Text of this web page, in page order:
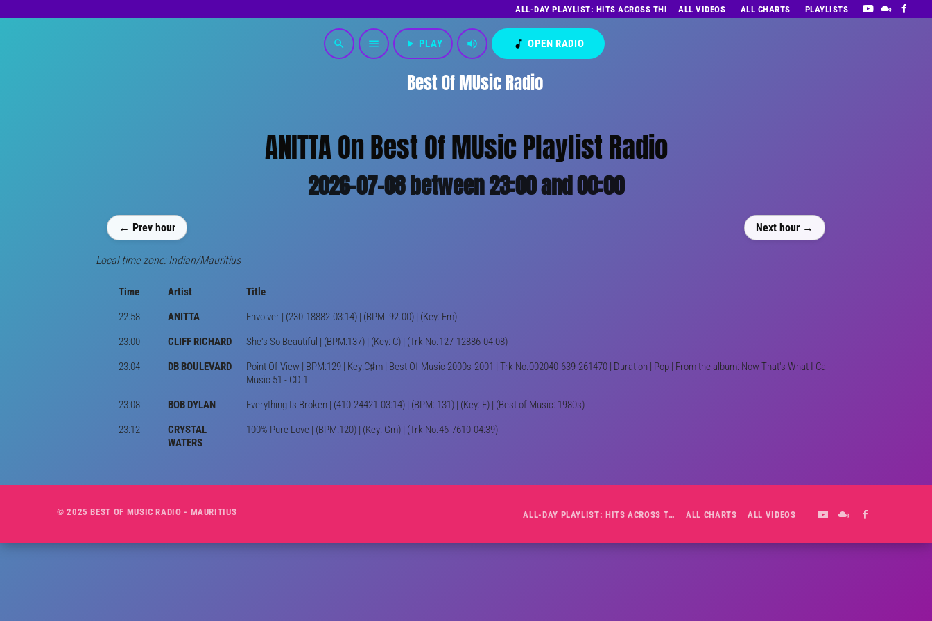
ALL-DAY PLAYLIST: HITS ACROSS THE DECADES’ RADIO SHOW VOL. 1
ALL VIDEOS ALL CHARTS PLAYLISTS
Best Of MUsic Radio
search menu play_arrow PLAY volume_up music_note OPEN RADIO
ANITTA On Best Of MUsic Playlist Radio
2026-07-08 between 23:00 and 00:00
← Prev hour Next hour →
Local time zone: Indian/Mauritius
Time Artist
Title
22:58
ANITTA
Envolver | (230-18882-03:14) | (BPM: 92.00) | (Key: Em)
23:00
CLIFF RICHARD
She's So Beautiful | (BPM:137) | (Key: C) | (Trk No.127-12886-04:08)
23:04
DB BOULEVARD
Point Of View | BPM:129 | Key:C♯m | Best Of Music 2000s-2001 | Trk No.002040-639-261470 | Duration | Pop | From the album: Now That's What I Call
Music 51 - CD 1
23:08
BOB DYLAN
Everything Is Broken | (410-24421-03:14) | (BPM: 131) | (Key: E) | (Best of Music: 1980s)
23:12
CRYSTAL
WATERS
100% Pure Love | (BPM:120) | (Key: Gm) | (Trk No.46-7610-04:39)
© 2025 BEST OF MUSIC RADIO - MAURITIUS ALL-DAY PLAYLIST: HITS ACROSS THE DECADES’ RADIO SHOW VOL. 1 ALL CHARTS ALL VIDEOS